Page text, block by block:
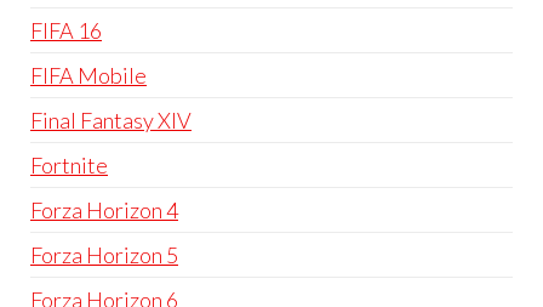
FIFA 16
FIFA Mobile
Final Fantasy XIV
Fortnite
Forza Horizon 4
Forza Horizon 5
Forza Horizon 6